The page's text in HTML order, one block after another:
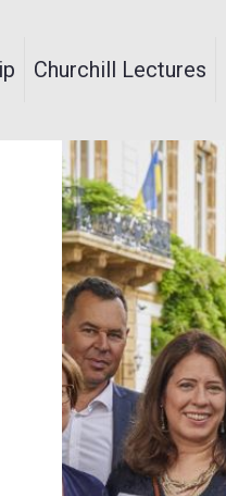
Churchill Lectures